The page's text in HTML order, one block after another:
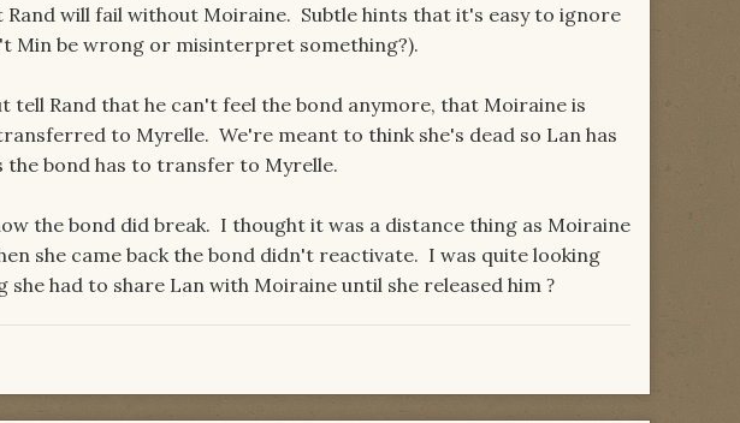
will fail without Moiraine. Subtle hints that it's easy to ignore
Min be wrong or misinterpret something?).
tell Rand that he can't feel the bond anymore, that Moiraine is
to Myrelle. We're meant to think she's dead so Lan has
bond has to transfer to Myrelle.
the bond did break. I thought it was a distance thing as Moiraine
she came back the bond didn't reactivate. I was quite looking
had to share Lan with Moiraine until she released him ?